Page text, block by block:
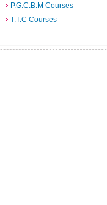
P.G.C.B.M Courses
T.T.C Courses